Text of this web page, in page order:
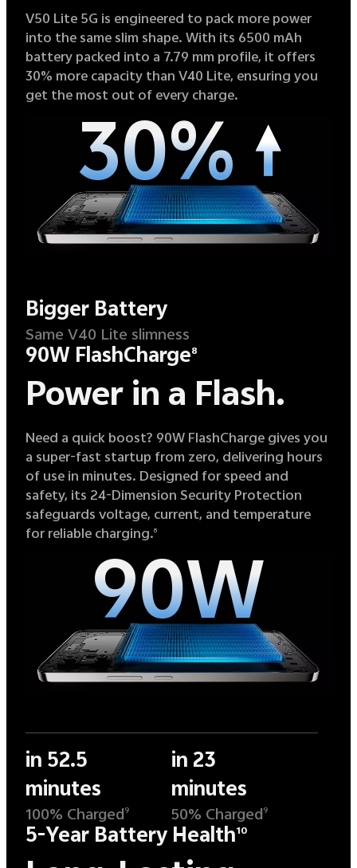
V50 Lite 5G is engineered to pack more power
into the same slim shape. With its 6500 mAh
battery packed into a 7.79 mm profile, it offers
30% more capacity than V40 Lite, ensuring you
get the most out of every charge.
30%
Bigger Battery
Same V40 Lite slimness
90W FlashCharge8
Power in a Flash.
Need a quick boost? 90W FlashCharge gives you
a super-fast startup from zero, delivering hours
of use in minutes. Designed for speed and
safety, its 24-Dimension Security Protection
safeguards voltage, current, and temperature
for reliable charging.8
90W
in 52.5
minutes
100% Charged 9
in 23
minutes
50% Charged 9
5-Year Battery Health10